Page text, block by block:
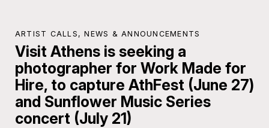
ARTIST CALLS ,NEWS & ANNOUNCEMENTS
Visit Athens is seeking a
photographer for Work Made for
Hire, to capture AthFest (June 27)
and Sunflower Music Series
concert (July 21)